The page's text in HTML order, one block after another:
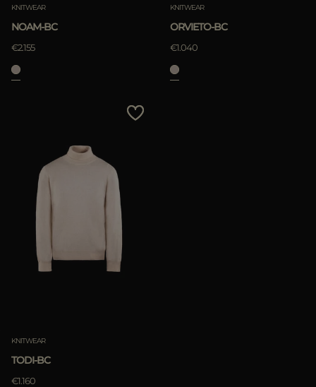
KNITWEAR
NOAM-BC
€2.155
KNITWEAR
ORVIETO-BC
€1.040
KNITWEAR
TODI-BC
€1.160